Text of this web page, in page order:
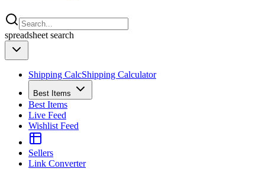
spreadsheet search
Shipping CalcShipping Calculator
Best Items
Best Items
Live Feed
Wishlist Feed
Sellers
Link Converter